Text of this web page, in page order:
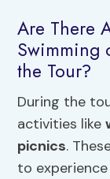
Are There
Swimming
the Tour?
During the
activities like
picnics.
to